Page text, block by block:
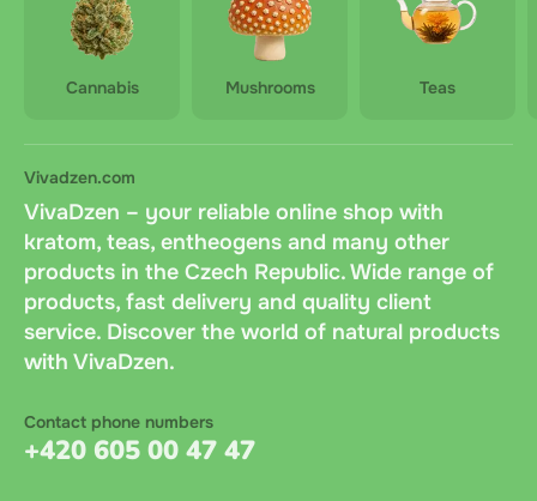
Cannabis Mushrooms Teas
Vivadzen.com
VivaDzen – your reliable online shop with
kratom, teas, entheogens and many other
products in the Czech Republic. Wide range of
products, fast delivery and quality client
service. Discover the world of natural products
with VivaDzen.
Contact phone numbers
+420 605 00 47 47